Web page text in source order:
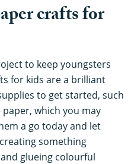
crafts for
to keep youngsters
for kids are a brilliant
to get started, such
which you may
a go today and let
something
glueing colourful